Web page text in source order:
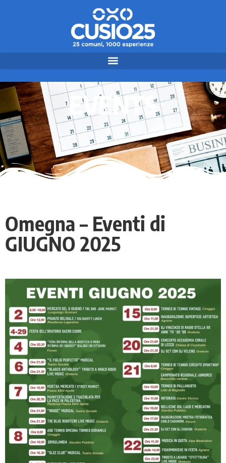
EVENTS
Omegna – Eventi di
GIUGNO 2025